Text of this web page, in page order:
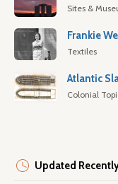
Sites &
Frankie
Textiles
Atlantic
Colonial
Updated